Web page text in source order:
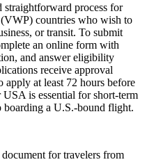
process for
countries who wish to
or transit. To submit
an online form with
and answer eligibility
receive approval
at least 72 hours before
is essential for short-term
boarding a U.S.-bound flight.
for travelers from